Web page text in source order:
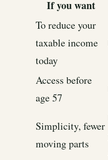
If you want
To reduce your
taxable income
today
Access before
age 57
Simplicity, fewer
moving parts